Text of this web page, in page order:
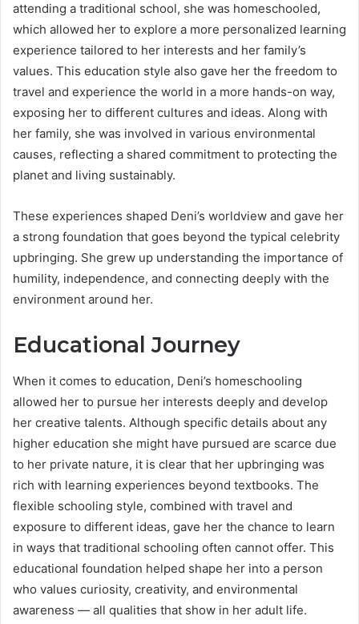
attending a traditional school, she was homeschooled,
which allowed her to explore a more personalized learning
experience tailored to her interests and her family’s
values. This education style also gave her the freedom to
travel and experience the world in a more hands-on way,
exposing her to different cultures and ideas. Along with
her family, she was involved in various environmental
causes, reflecting a shared commitment to protecting the
planet and living sustainably.
These experiences shaped Deni’s worldview and gave her
a strong foundation that goes beyond the typical celebrity
upbringing. She grew up understanding the importance of
humility, independence, and connecting deeply with the
environment around her.
Educational Journey
When it comes to education, Deni’s homeschooling
allowed her to pursue her interests deeply and develop
her creative talents. Although specific details about any
higher education she might have pursued are scarce due
to her private nature, it is clear that her upbringing was
rich with learning experiences beyond textbooks. The
flexible schooling style, combined with travel and
exposure to different ideas, gave her the chance to learn
in ways that traditional schooling often cannot offer. This
educational foundation helped shape her into a person
who values curiosity, creativity, and environmental
awareness — all qualities that show in her adult life.